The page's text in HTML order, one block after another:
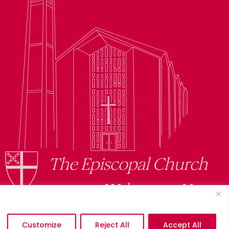
Customize Reject All Accept All
The Episcopal Church
Welcomes You